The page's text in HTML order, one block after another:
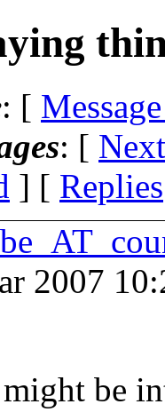
: [
: [
] [ Replies
2007
be